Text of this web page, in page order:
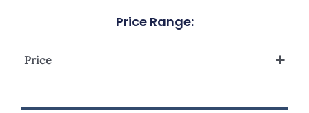
Price Range:
Price